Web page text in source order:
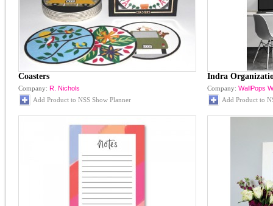
Coasters
Company: R. Nichols
Add Product to NSS Show Planner
Indra
Company: WallPops
Add Product to